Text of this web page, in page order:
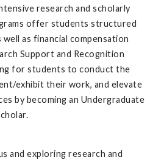
research and scholarly
offer students structured
as financial compensation
Support and Recognition
for students to conduct the
exhibit their work, and elevate
by becoming an Undergraduate
and exploring research and